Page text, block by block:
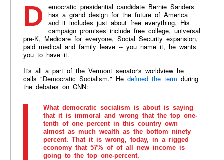
Democratic presidential candidate Bernie Sanders
has a grand design for the future of America
and it includes just about free everything. His
campaign promises include free college, universal
pre-K, Medicare for everyone, Social Security expansion,
paid medical and family leave -- you name it, he wants
you to have it.
It's all a part of the Vermont senator's worldview he
calls "Democratic Socialism." He defined the term during
the debates on CNN:
What democratic socialism is about is saying
that it is immoral and wrong that the top one-
tenth of one percent in this country own
almost as much wealth as the bottom ninety
percent. That it is wrong, today, in a rigged
economy that 57% of of all new income is
going to the top one-percent.